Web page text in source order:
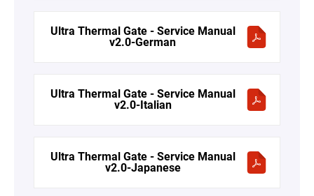
Ultra Thermal Gate - Service Manual
v2.0-German
Ultra Thermal Gate - Service Manual
v2.0-Italian
Ultra Thermal Gate - Service Manual
v2.0-Japanese